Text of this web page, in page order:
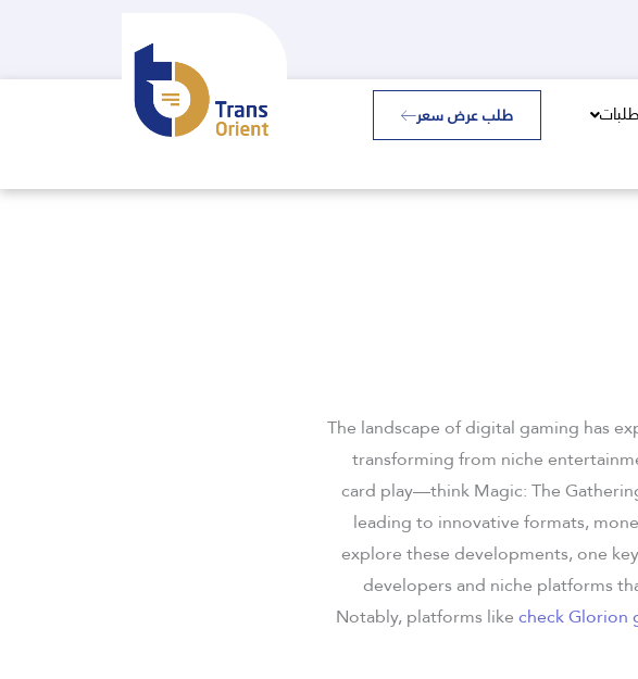
طلب عرض سعر
The landscape of digital gaming has
transforming from niche
card play—think Magic: The
leading to innovative formats,
explore these developments, one
developers and niche platforms
Notably, platforms likecheck Glorion